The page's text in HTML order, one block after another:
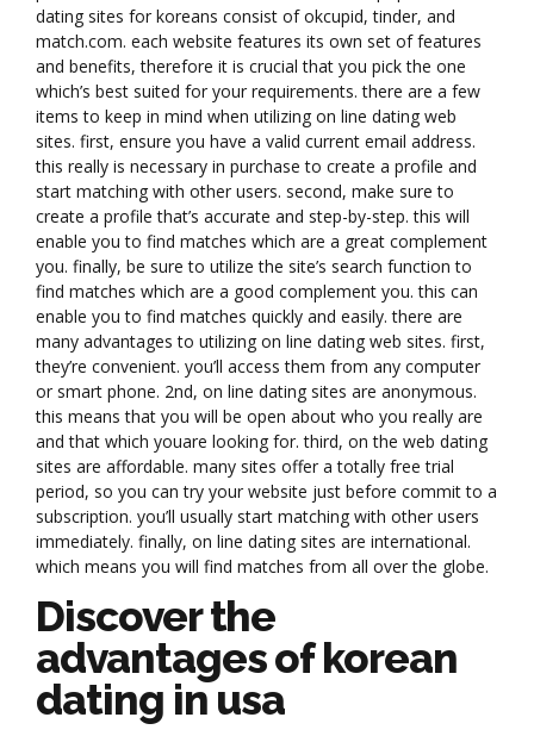
dating sites for koreans consist of okcupid, tinder, and
match.com. each website features its own set of features
and benefits, therefore it is crucial that you pick the one
which’s best suited for your requirements. there are a few
items to keep in mind when utilizing on line dating web
sites. first, ensure you have a valid current email address.
this really is necessary in purchase to create a profile and
start matching with other users. second, make sure to
create a profile that’s accurate and step-by-step. this will
enable you to find matches which are a great complement
you. finally, be sure to utilize the site’s search function to
find matches which are a good complement you. this can
enable you to find matches quickly and easily. there are
many advantages to utilizing on line dating web sites. first,
they’re convenient. you’ll access them from any computer
or smart phone. 2nd, on line dating sites are anonymous.
this means that you will be open about who you really are
and that which youare looking for. third, on the web dating
sites are affordable. many sites offer a totally free trial
period, so you can try your website just before commit to a
subscription. you’ll usually start matching with other users
immediately. finally, on line dating sites are international.
which means you will find matches from all over the globe.
Discover the
advantages of korean
dating in usa